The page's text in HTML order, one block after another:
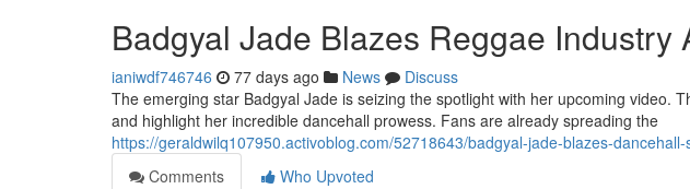
Badgyal Jade Blazes Reggae Industry
ianiwdf746746 77 days ago News
Discuss
The emerging star Badgyal Jade is seizing the spotlight with her upcoming video.
and highlight her incredible dancehall prowess. Fans are already spreading the
https://geraldwilq107950.activoblog.com/52718643/badgyal-jade-blazes-
Comments
Who Upvoted